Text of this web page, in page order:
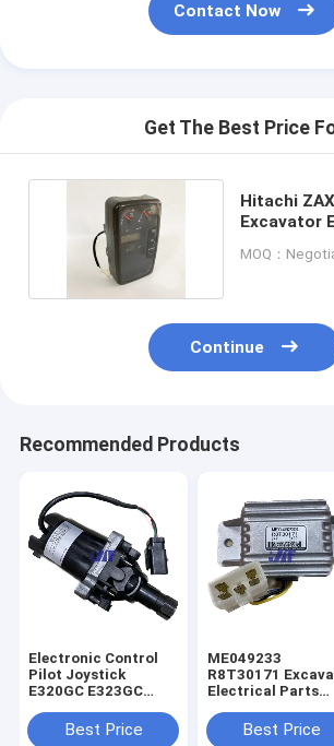
Contact Now
Get The Best Price
Hitachi
Excavator
MOQ：
Continue
Recommended Products
Electronic Control
Pilot Joystick
E320GC E323GC
Best Price
ME049233
R8T30171
Electrical Parts
Start Safety Relay
Best Price